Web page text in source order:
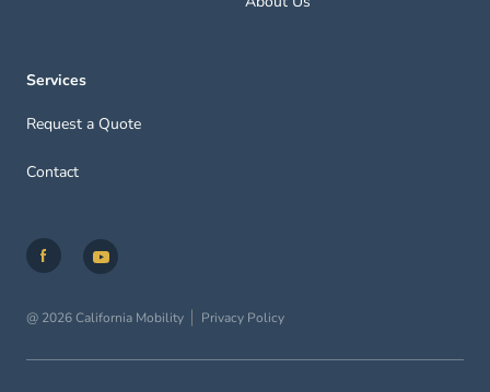
Services
Request a Quote
Contact
@ 2026 California Mobility Privacy Policy